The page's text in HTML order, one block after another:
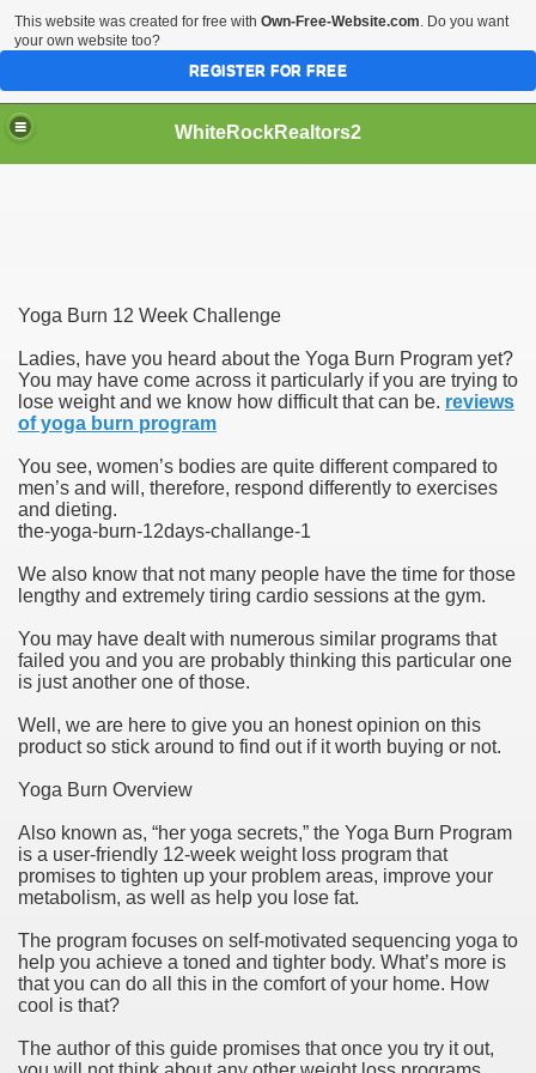
WhiteRockRealtors2
Yoga Burn 12 Week Challenge
Ladies, have you heard about the Yoga Burn Program yet?
You may have come across it particularly if you are trying to
lose weight and we know how difficult that can be. reviews
of yoga burn program
You see, women’s bodies are quite different compared to
men’s and will, therefore, respond differently to exercises
and dieting.
the-yoga-burn-12days-challange-1
We also know that not many people have the time for those
lengthy and extremely tiring cardio sessions at the gym.
You may have dealt with numerous similar programs that
failed you and you are probably thinking this particular one
is just another one of those.
Well, we are here to give you an honest opinion on this
product so stick around to find out if it worth buying or not.
Yoga Burn Overview
Also known as, “her yoga secrets,” the Yoga Burn Program
is a user-friendly 12-week weight loss program that
promises to tighten up your problem areas, improve your
metabolism, as well as help you lose fat.
The program focuses on self-motivated sequencing yoga to
help you achieve a toned and tighter body. What’s more is
that you can do all this in the comfort of your home. How
cool is that?
The author of this guide promises that once you try it out,
Card Interview
Satisfaction
This website was created for free with Own-Free-Website.com. Do you want
your own website too?
REGISTER FOR FREE